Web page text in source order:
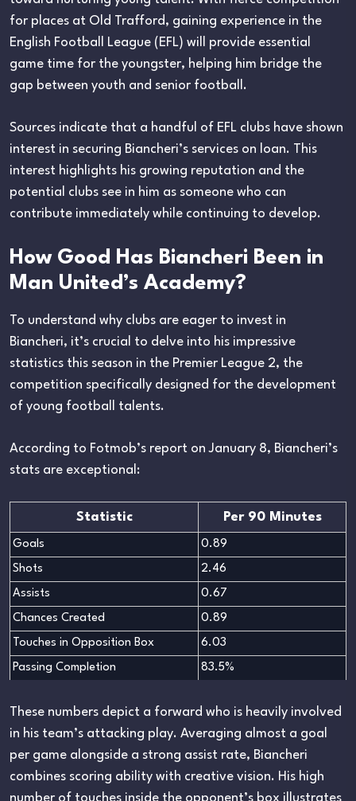
for places at Old Trafford, gaining experience in the
English Football League (EFL) will provide essential
game time for the youngster, helping him bridge the
gap between youth and senior football.
Sources indicate that a handful of EFL clubs have shown
interest in securing Biancheri’s services on loan. This
interest highlights his growing reputation and the
potential clubs see in him as someone who can
contribute immediately while continuing to develop.
How Good Has Biancheri Been in
Man United’s Academy?
To understand why clubs are eager to invest in
Biancheri, it’s crucial to delve into his impressive
statistics this season in the Premier League 2, the
competition specifically designed for the development
of young football talents.
According to Fotmob’s report on January 8, Biancheri’s
stats are exceptional:
Statistic Per 90 Minutes
Goals 0.89
Shots 2.46
Assists 0.67
Chances Created 0.89
Touches in Opposition Box 6.03
Passing Completion 83.5%
These numbers depict a forward who is heavily involved
in his team’s attacking play. Averaging almost a goal
per game alongside a strong assist rate, Biancheri
combines scoring ability with creative vision. His high